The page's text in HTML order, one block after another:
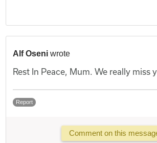
Alf Oseni wrote
Rest In Peace, Mum. We really miss
Report
Comment on this